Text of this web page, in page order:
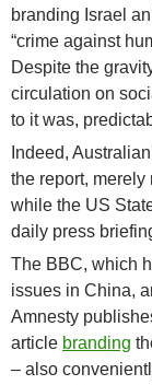
branding Israel
“crime against
Despite the
circulation on
to it was,
Indeed,
the report, merely
while the US
daily press
The BBC, which
issues in China,
Amnesty
article branding
– also